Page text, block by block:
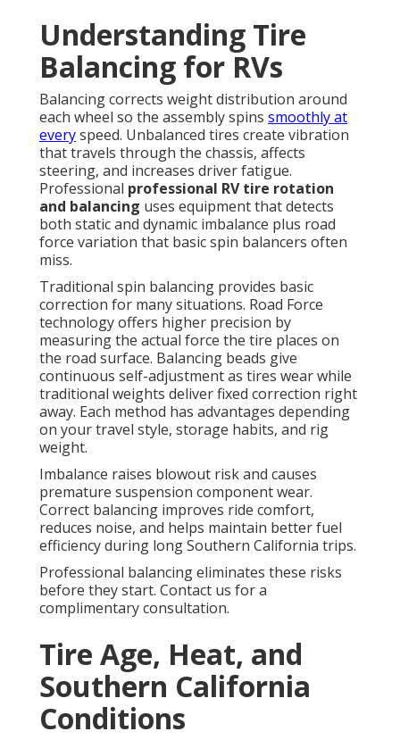
Understanding Tire
Balancing for RVs
Balancing corrects weight distribution around
each wheel so the assembly spins smoothly at
everyspeed. Unbalanced tires create vibration
that travels through the chassis, affects
steering, and increases driver fatigue.
Professional professional RV tire rotation
and balancing uses equipment that detects
both static and dynamic imbalance plus road
force variation that basic spin balancers often
miss.
Traditional spin balancing provides basic
correction for many situations. Road Force
technology offers higher precision by
measuring the actual force the tire places on
the road surface. Balancing beads give
continuous self-adjustment as tires wear while
traditional weights deliver fixed correction right
away. Each method has advantages depending
on your travel style, storage habits, and rig
weight.
Imbalance raises blowout risk and causes
premature suspension component wear.
Correct balancing improves ride comfort,
reduces noise, and helps maintain better fuel
efficiency during long Southern California trips.
Professional balancing eliminates these risks
before they start. Contact us for a
complimentary consultation.
Tire Age, Heat, and
Southern California
Conditions